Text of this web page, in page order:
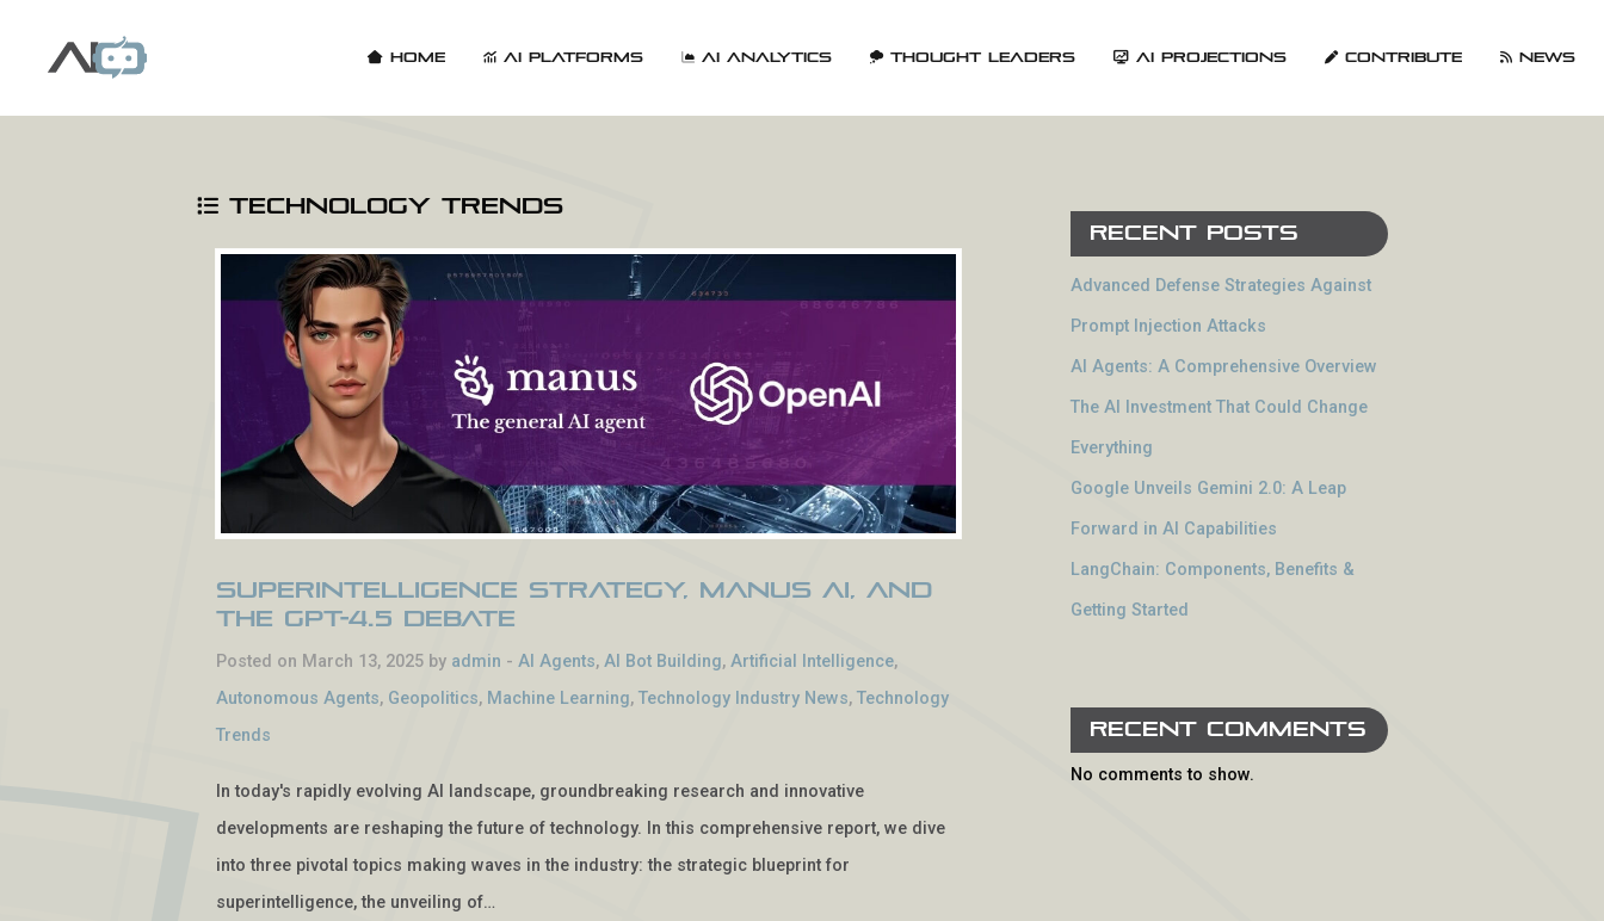
Home AI Platforms AI Analytics Thought Leaders AI Projections Contribute News
Technology Trends
Superintelligence Strategy, Manus AI, and
the GPT-4.5 Debate
Posted on March 13, 2025 by admin -AI Agents,AI Bot Building,Artificial Intelligence,
Autonomous Agents, Geopolitics, Machine Learning,Technology Industry News,Technology
Trends
In today's rapidly evolving AI landscape, groundbreaking research and innovative
developments are reshaping the future of technology. In this comprehensive report, we dive
into three pivotal topics making waves in the industry: the strategic blueprint for
superintelligence, the unveiling of…
Recent Posts
Advanced Defense Strategies Against
Prompt Injection Attacks
AI Agents: A Comprehensive Overview
The AI Investment That Could Change
Everything
Google Unveils Gemini 2.0: A Leap
Forward in AI Capabilities
LangChain: Components, Benefits &
Getting Started
Recent Comments
No comments to show.